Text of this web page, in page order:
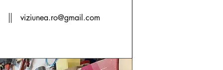
viziunea.ro@gmail.com